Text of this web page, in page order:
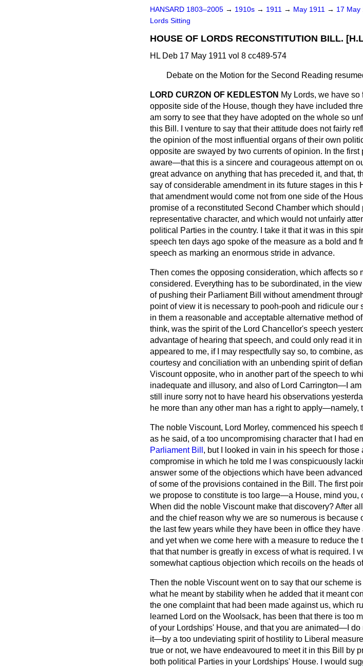
HANSARD 1803–2005 → 1910s → 1911 → May 1911 → 17 May
Lords Sitting
HOUSE OF LORDS RECONSTITUTION BILL.
HL Deb 17 May 1911 vol 8 cc489-574
Debate on the Motion for the Second Reading
LORD CURZON OF KEDLESTON My Lords, we have
opposite side of the House, though they have included
am sorry to see that they have adopted on the whole so
this Bill. I venture to say that their attitude does not fairly
the opinion of the most influential organs of their own
opposite are swayed by two currents of opinion. In the
aware—that this is a sincere and courageous attempt on
great advance on anything that has preceded it, and that,
say of considerable amendment in its future stages in
that amendment would come not from one side of the
promise of a reconstituted Second Chamber which
representative character, and which would not unfairly
political Parties in the country. I take it that it was in this
speech ten days ago spoke of the measure as a bold and
speech as marking an enormous stride in advance.
Then comes the opposing consideration, which affects so
considered. Everything has to be subordinated, in the
of pushing their Parliament Bill without amendment
point of view it is necessary to pooh-pooh and ridicule our
in them a reasonable and acceptable alternative method
think, was the spirit of the Lord Chancellor's speech
advantage of hearing that speech, and could only read it
appeared to me, if I may respectfully say so, to combine,
courtesy and conciliation with an unbending spirit of
Viscount opposite, who in another part of the speech to
inadequate and illusory, and also of Lord Carrington—I
still inure sorry not to have heard his observations
he more than any other man has a right to apply—namely,
The noble Viscount, Lord Morley, commenced his speech
as he said, of a too uncompromising character that I had
Parliament Bill , but I looked in vain in his speech for
compromise in which he told me I was conspicuously
answer some of the objections which have been
of some of the provisions contained in the Bill. The first
we propose to constitute is too large—a House, mind you,
When did the noble Viscount make that discovery? After
and the chief reason why we are so numerous is
the last few years while they have been in office they
and yet when we come here with a measure to reduce
that that number is greatly in excess of what is required. I
somewhat captious objection which recoils on the heads
Then the noble Viscount went on to say that our scheme
what he meant by stability when he added that it meant
the one complaint that had been made against us, which
learned Lord on the Woolsack, has been that there is too
of your Lordships' House, and that you are animated—I
it—by a too undeviating spirit of hostility to Liberal
true or not, we have endeavoured to meet it in this Bill by
both political Parties in your Lordships' House. I would